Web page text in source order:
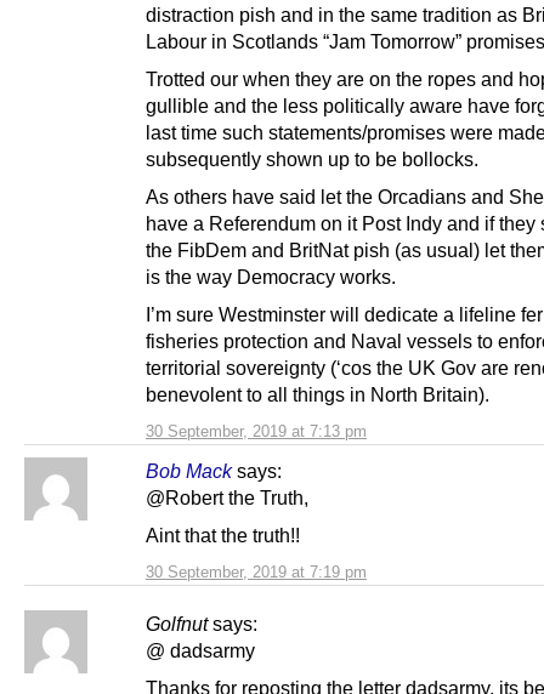
30 September, 2019 at 7:13 pm
distraction pish and in the same tradition as
Labour in Scotlands “Jam Tomorrow”
Trotted our when they are on the ropes and
gullible and the less politically aware have
last time such statements/promises were
subsequently shown up to be bollocks.
As others have said let the Orcadians and
have a Referendum on it Post Indy and if they
the FibDem and BritNat pish (as usual) let
is the way Democracy works.
I’m sure Westminster will dedicate a lifeline
fisheries protection and Naval vessels to
territorial sovereignty (‘cos the UK Gov are
benevolent to all things in North Britain).
Bob Mack says:
30 September, 2019 at 7:19 pm
@Robert the Truth,
Aint that the truth!!
Golfnut says:
@ dadsarmy
Thanks for reposting the letter dadsarmy, its